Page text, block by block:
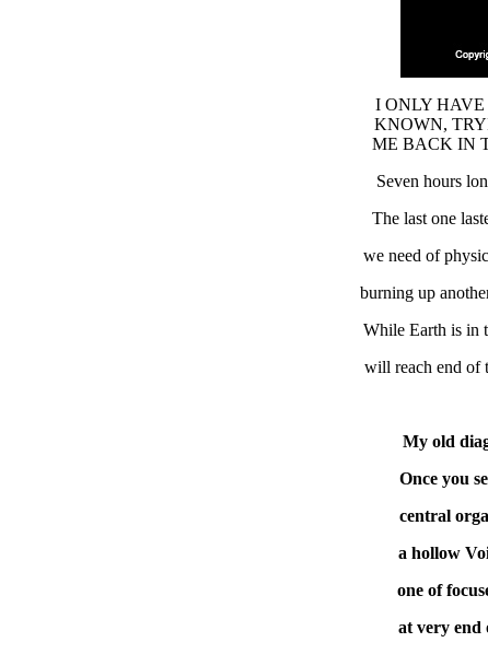
I ONLY
KNOWN,
ME BACK IN
Seven hours
The last one
we need of
burning up
While Earth is in
will reach end of
My old
Once you
central
a hollow
one of
at very end